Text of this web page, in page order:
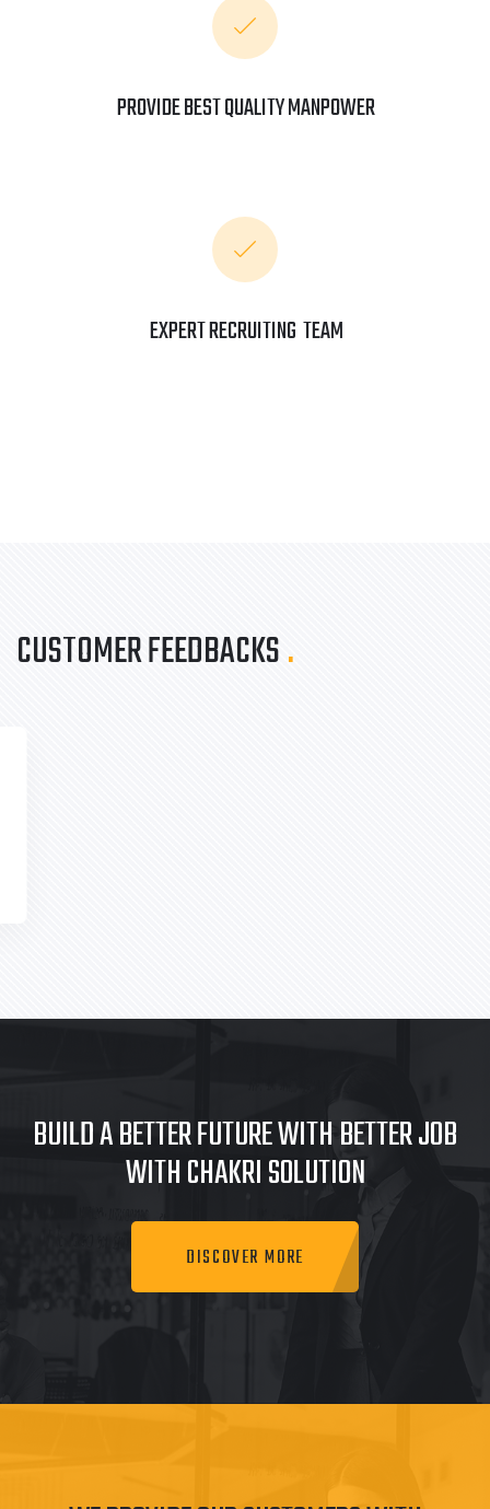
PROVIDE BEST QUALITY MANPOWER
EXPERT RECRUITING TEAM
CUSTOMER FEEDBACKS.
BUILD A BETTER FUTURE WITH BETTER JOB
WITH CHAKRI SOLUTION
DISCOVER MORE